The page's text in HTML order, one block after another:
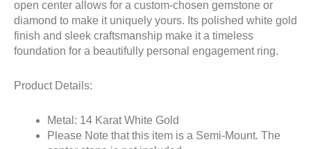
open center allows for a custom-chosen gemstone or
diamond to make it uniquely yours. Its polished white gold
finish and sleek craftsmanship make it a timeless
foundation for a beautifully personal engagement ring.
Product Details:
Metal: 14 Karat White Gold
Please Note that this item is a Semi-Mount. The